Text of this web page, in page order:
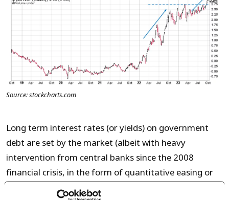
Source: stockcharts.com
Long term interest rates (or yields) on government
debt are set by the market (albeit with heavy
intervention from central banks since the 2008
financial crisis, in the form of quantitative easing or
bond purchases).